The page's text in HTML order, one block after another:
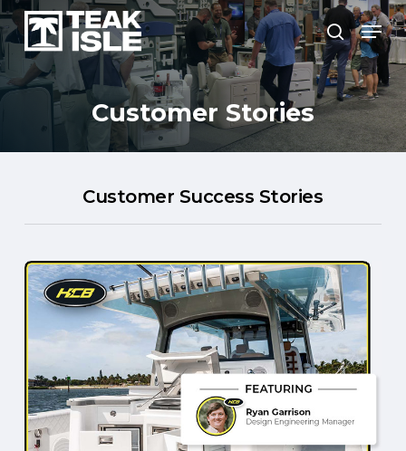
Skip
to
main
content
search
Menu
Customer Stories
Customer Success Stories
Close
Menu